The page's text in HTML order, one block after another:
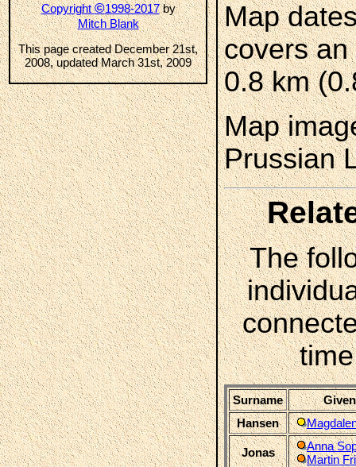
Copyright©1998-2017by
Mitch Blank
This page created December 21st,
2008, updated March 31st, 2009
Map
covers
0.8 km
Map
Prussian
The
Surname
Hansen
Jonas
Anna
Martin